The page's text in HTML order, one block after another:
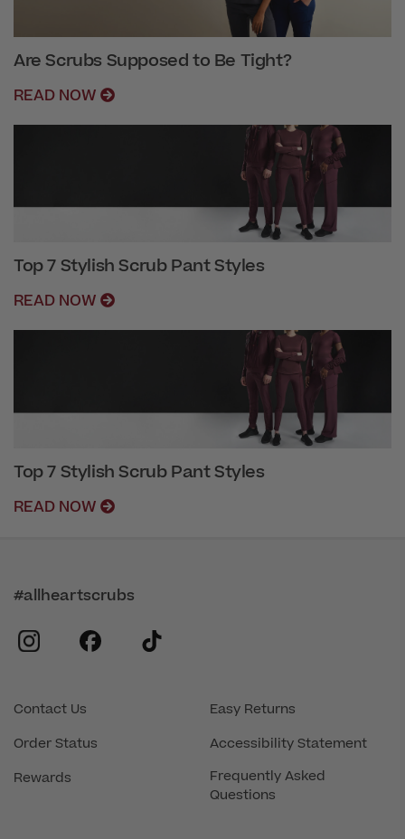
Are Scrubs Supposed to Be Tight?
READ NOW
Top 7 Stylish Scrub Pant Styles
READ NOW
Top 7 Stylish Scrub Pant Styles
READ NOW
Contact Us
Order Status
Rewards
Easy Returns
Accessibility Statement
Frequently Asked
Questions
#allheartscrubs
instagram
facebook